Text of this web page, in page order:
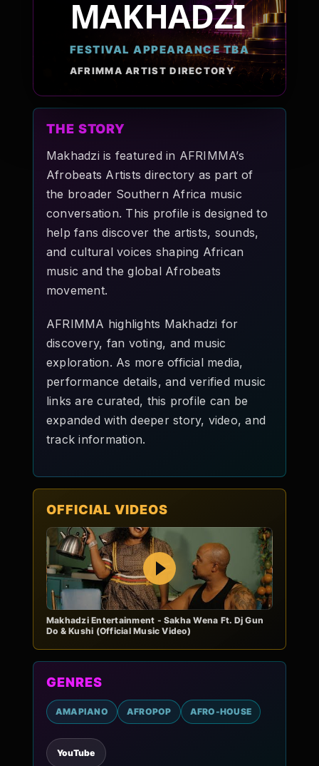
Pop-stars!
Contact Us
Tickets
MAKHADZI
FESTIVAL APPEARANCE TBA
AFRIMMA ARTIST DIRECTORY
THE STORY
Makhadzi is featured in AFRIMMA’s
Afrobeats Artists directory as part of
the broader Southern Africa music
conversation. This profile is designed to
help fans discover the artists, sounds,
and cultural voices shaping African
music and the global Afrobeats
movement.
AFRIMMA highlights Makhadzi for
discovery, fan voting, and music
exploration. As more official media,
performance details, and verified music
links are curated, this profile can be
expanded with deeper story, video, and
track information.
OFFICIAL VIDEOS
Play
Makhadzi Entertainment - Sakha Wena Ft. Dj Gun
Do & Kushi (Official Music Video)
GENRES
AMAPIANO AFROPOP AFRO-HOUSE
YouTube